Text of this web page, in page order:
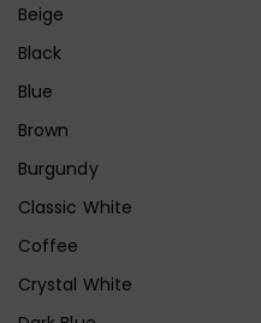
Beige
Black
Blue
Brown
Burgundy
Classic White
Coffee
Crystal White